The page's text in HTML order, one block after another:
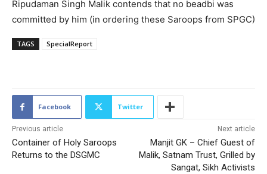
Ripudaman Singh Malik contends that no beadbi was
committed by him (in ordering these Saroops from SPGC)
TAGS SpecialReport
Facebook Twitter
Previous article
Container of Holy Saroops
Returns to the DSGMC
Next article
Manjit GK – Chief Guest of
Malik, Satnam Trust, Grilled by
Sangat, Sikh Activists